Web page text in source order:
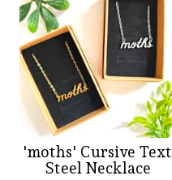
'moths' Cursive Text
Steel Necklace